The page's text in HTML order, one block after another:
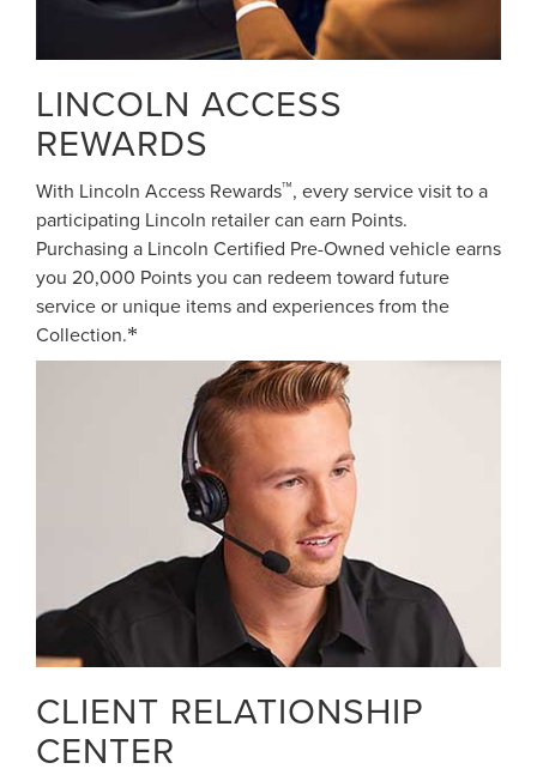
LINCOLN ACCESS
REWARDS
With Lincoln Access Rewards™, every service visit to a
participating Lincoln retailer can earn Points.
Purchasing a Lincoln Certified Pre-Owned vehicle earns
you 20,000 Points you can redeem toward future
service or unique items and experiences from the
Collection.*
CLIENT RELATIONSHIP
CENTER